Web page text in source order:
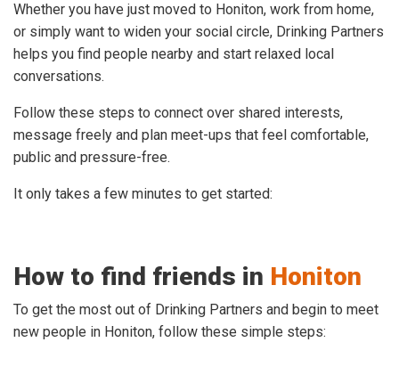
Whether you have just moved to Honiton, work from home,
or simply want to widen your social circle, Drinking Partners
helps you find people nearby and start relaxed local
conversations.
Follow these steps to connect over shared interests,
message freely and plan meet-ups that feel comfortable,
public and pressure-free.
It only takes a few minutes to get started:
How to find friends in Honiton
To get the most out of Drinking Partners and begin to meet
new people in Honiton, follow these simple steps: